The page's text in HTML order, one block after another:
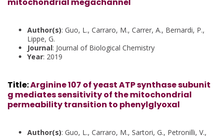
Author(s): Guo, L., Carraro, M., Carrer, A., Bernardi, P.,
Lippe, G.
Journal: Journal of Biological Chemistry
Year: 2019
Title:Arginine 107 of yeast ATP synthase subunit
g mediates sensitivity of the mitochondrial
permeability transition to phenylglyoxal
Author(s): Guo, L., Carraro, M., Sartori, G., Petronilli, V.,